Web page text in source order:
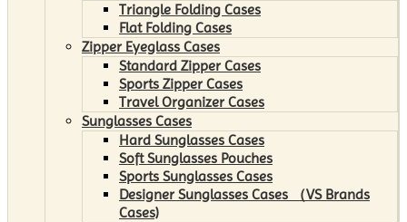
Triangle Folding Cases
Flat Folding Cases
Zipper Eyeglass Cases
Standard Zipper Cases
Sports Zipper Cases
Travel Organizer Cases
Sunglasses Cases
Hard Sunglasses Cases
Soft Sunglasses Pouches
Sports Sunglasses Cases
Designer Sunglasses Cases （VS Brands
Cases)